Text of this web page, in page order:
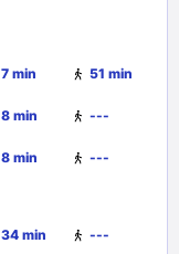
7 min 51 min
8 min ---
8 min ---
34 min ---